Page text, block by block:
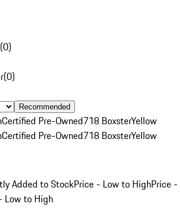
(0)
(0)
Recommended
Certified Pre-Owned718 BoxsterYellow
Certified Pre-Owned718 BoxsterYellow
Added to StockPrice - Low to HighPrice -
Low to High